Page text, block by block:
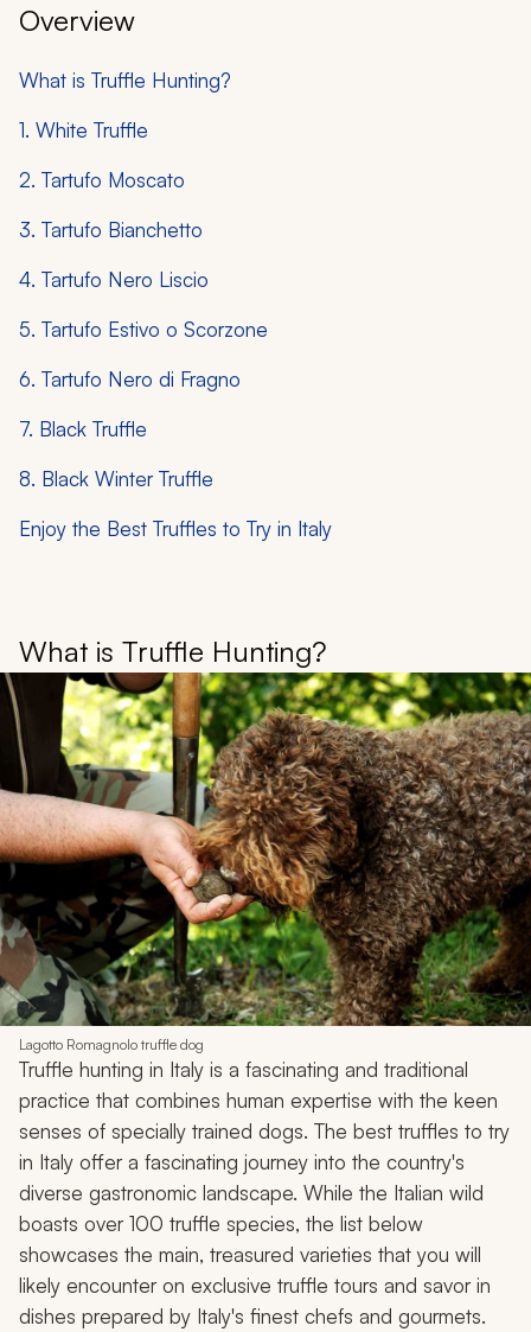
Overview
What is Truffle Hunting?
1. White Truffle
2. Tartufo Moscato
3. Tartufo Bianchetto
4. Tartufo Nero Liscio
5. Tartufo Estivo o Scorzone
6. Tartufo Nero di Fragno
7. Black Truffle
8. Black Winter Truffle
Enjoy the Best Truffles to Try in Italy
What is Truffle Hunting?
Lagotto Romagnolo truffle dog
Truffle hunting in Italy is a fascinating and traditional
practice that combines human expertise with the keen
senses of specially trained dogs. The best truffles to try
in Italy offer a fascinating journey into the country's
diverse gastronomic landscape. While the Italian wild
boasts over 100 truffle species, the list below
showcases the main, treasured varieties that you will
likely encounter on exclusive truffle tours and savor in
dishes prepared by Italy's finest chefs and gourmets.